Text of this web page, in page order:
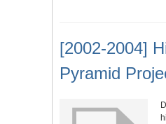
[2002-2004]
Pyramid